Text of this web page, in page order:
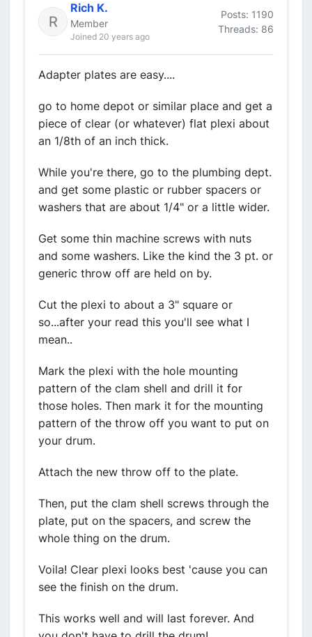
Rich K.
Member
Joined 20 years ago
Posts: 1190
Threads: 86
Adapter plates are easy....
go to home depot or similar place and get a
piece of clear (or whatever) flat plexi about
an 1/8th of an inch thick.
While you're there, go to the plumbing dept.
and get some plastic or rubber spacers or
washers that are about 1/4" or a little wider.
Get some thin machine screws with nuts
and some washers. Like the kind the 3 pt. or
generic throw off are held on by.
Cut the plexi to about a 3" square or
so...after your read this you'll see what I
mean..
Mark the plexi with the hole mounting
pattern of the clam shell and drill it for
those holes. Then mark it for the mounting
pattern of the throw off you want to put on
your drum.
Attach the new throw off to the plate.
Then, put the clam shell screws through the
plate, put on the spacers, and screw the
whole thing on the drum.
Voila! Clear plexi looks best 'cause you can
see the finish on the drum.
This works well and will last forever. And